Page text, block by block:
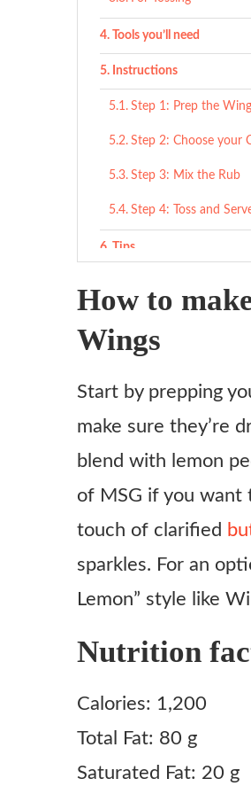
Tools you’ll need
Instructions
Step 1: Prep the
Step 2: Choose your
Step 3: Mix the Rub
Step 4: Toss and
Tips
Ingredient substitutes
Copycat Wingstop
Ingredients
Instructions
Step 1: Prep the
Step 2: Choose
Step 3: Mix the Rub
Step 4: Toss and
How to
Wings
Start by prepping
make sure they’re
blend with lemon
of MSG if you want
touch of clarified
sparkles. For an
Lemon” style like
Nutrition
Calories: 1,200
Total Fat: 80 g
Saturated Fat: 20 g